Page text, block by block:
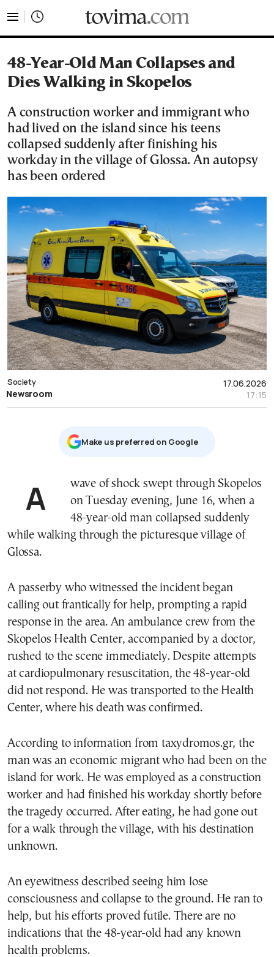
48-Year-Old Man Collapses and
Dies Walking in Skopelos
A construction worker and immigrant who
had lived on the island since his teens
collapsed suddenly after finishing his
workday in the village of Glossa. An autopsy
has been ordered
17.06.2026
17:15
Society
Newsroom
Μake us preferred on Google
A wave of shock swept through Skopelos
on Tuesday evening, June 16, when a
48-year-old man collapsed suddenly
while walking through the picturesque village of
Glossa.
A passerby who witnessed the incident began
calling out frantically for help, prompting a rapid
response in the area. An ambulance crew from the
Skopelos Health Center, accompanied by a doctor,
rushed to the scene immediately. Despite attempts
at cardiopulmonary resuscitation, the 48-year-old
did not respond. He was transported to the Health
Center, where his death was confirmed.
According to information from taxydromos.gr, the
man was an economic migrant who had been on the
island for work. He was employed as a construction
worker and had finished his workday shortly before
the tragedy occurred. After eating, he had gone out
for a walk through the village, with his destination
unknown.
An eyewitness described seeing him lose
consciousness and collapse to the ground. He ran to
help, but his efforts proved futile. There are no
indications that the 48-year-old had any known
health problems.